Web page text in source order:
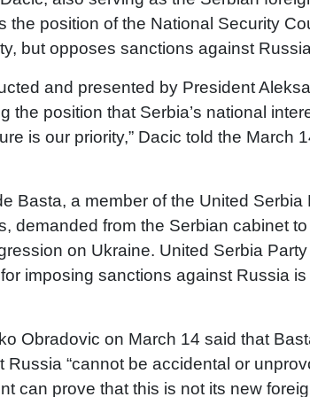
the position of the National Security
but opposes sanctions against
and presented by President
the position that Serbia’s national
is our priority,” Dacic told the March
Basta, a member of the United
demanded from the Serbian cabinet
on Ukraine. United Serbia
imposing sanctions against Russia
Obradovic on March 14 said that
“cannot be accidental or
can prove that this is not its new